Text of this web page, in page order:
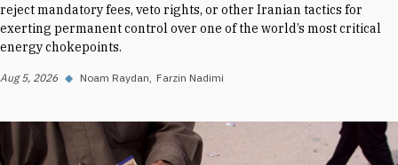
reject mandatory fees, veto rights, or other Iranian tactics for
exerting permanent control over one of the world’s most critical
energy chokepoints.
Aug 5, 2026 ◆ Noam Raydan Farzin Nadimi